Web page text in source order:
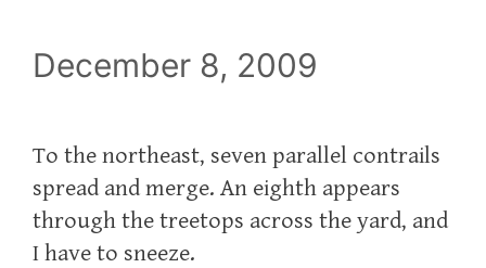
December 8, 2009
To the northeast, seven parallel contrails
spread and merge. An eighth appears
through the treetops across the yard, and
I have to sneeze.